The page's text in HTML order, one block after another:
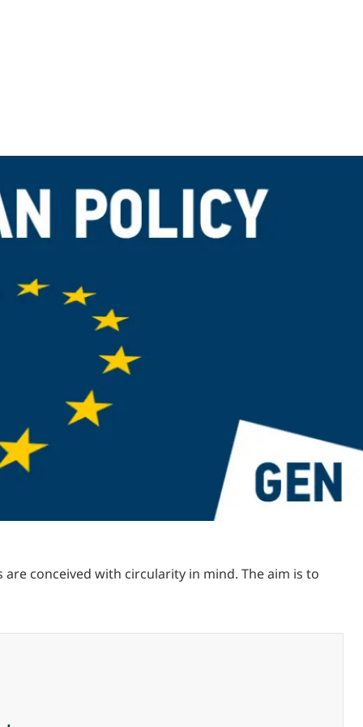
conceived with circularity in mind. The aim is to